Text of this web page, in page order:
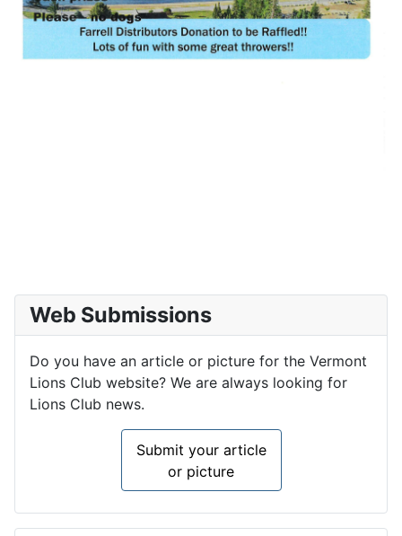
Web Submissions
Do you have an article or picture for the Vermont
Lions Club website? We are always looking for
Lions Club news.
Submit your article
or picture